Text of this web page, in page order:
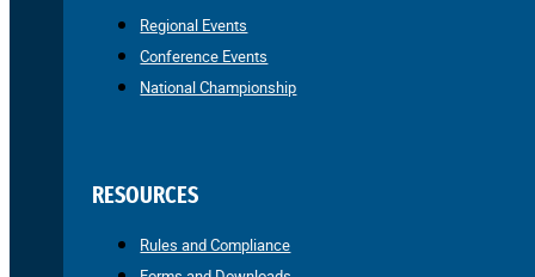
Regional Events
Conference Events
National Championship
RESOURCES
Rules and Compliance